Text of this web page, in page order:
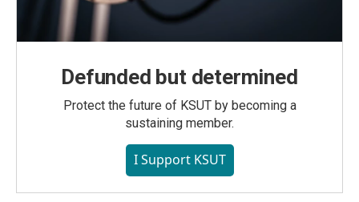
Defunded but determined
Protect the future of KSUT by becoming a
sustaining member.
I Support KSUT